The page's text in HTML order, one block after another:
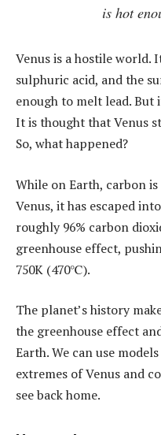
is hot
Venus is a hostile world.
sulphuric acid, and the
enough to melt lead. But
It is thought that Venus
So, what happened?
While on Earth, carbon is
Venus, it has escaped
roughly 96% carbon
greenhouse effect,
750K (470℃).
The planet’s history
the greenhouse effect
Earth. We can use
extremes of Venus and
see back home.